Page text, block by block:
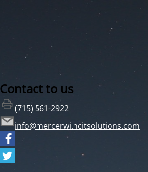
Contact to us
(715) 561-2922
info@mercerwi.ncitsolutions.com